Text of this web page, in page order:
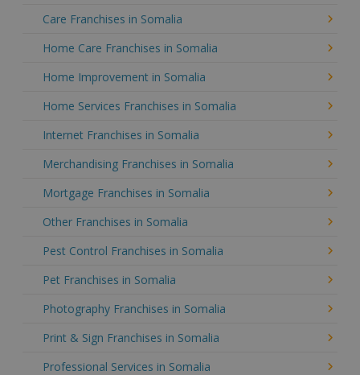
Care Franchises in Somalia
Home Care Franchises in Somalia
Home Improvement in Somalia
Home Services Franchises in Somalia
Internet Franchises in Somalia
Merchandising Franchises in Somalia
Mortgage Franchises in Somalia
Other Franchises in Somalia
Pest Control Franchises in Somalia
Pet Franchises in Somalia
Photography Franchises in Somalia
Print & Sign Franchises in Somalia
Professional Services in Somalia